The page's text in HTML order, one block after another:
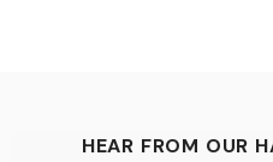
HEAR FROM OUR